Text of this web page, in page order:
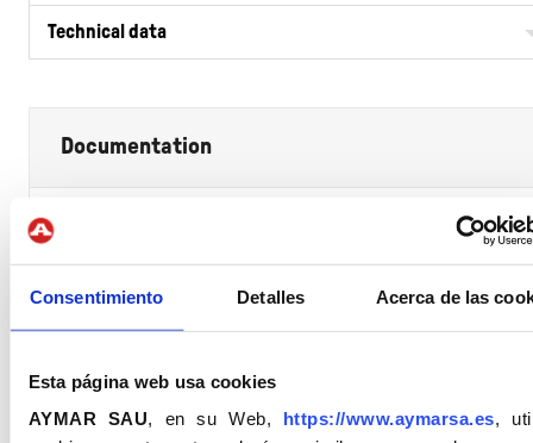
Consentimiento Detalles Acerca de las
Esta página web usa cookies
AYMAR SAU, en su Web, https://www.aymarsa.es,
Technical data
Documentation
Declaration of Performance
Security Sata Sheet